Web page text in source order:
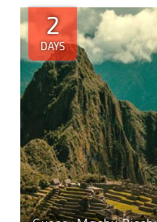
2
DAYS